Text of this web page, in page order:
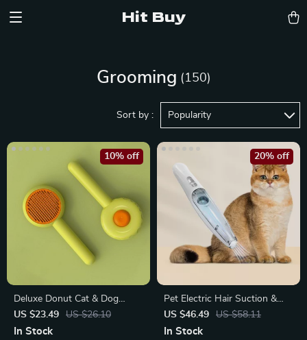
Hit Buy
Grooming (150)
Sort by : Popularity
Deluxe Donut Cat & Dog
Grooming Brush – Effortless
Hair Removal
US $23.49 US $26.10
10% off
In Stock
Pet Electric Hair Suction &
Shaving Machine with LED
Light
US $46.49 US $58.11
20% off
In Stock